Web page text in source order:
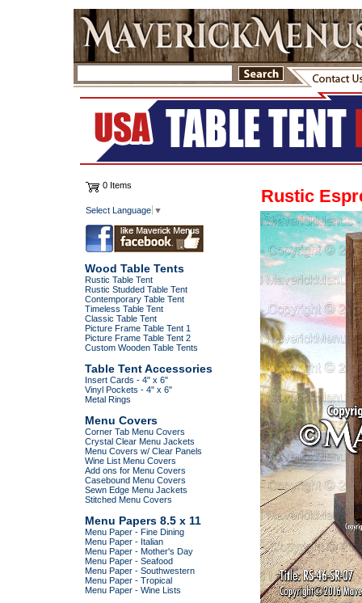
0 Items
Select Language ▼
Wood Table Tents
Rustic Table Tent
Rustic Studded Table Tent
Contemporary Table Tent
Timeless Table Tent
Classic Table Tent
Picture Frame Table Tent 1
Picture Frame Table Tent 2
Custom Wooden Table Tents
Table Tent Accessories
Insert Cards - 4" x 6"
Vinyl Pockets - 4" x 6"
Metal Rings
Menu Covers
Corner Tab Menu Covers
Crystal Clear Menu Jackets
Menu Covers w/ Clear Panels
Wine List Menu Covers
Add ons for Menu Covers
Casebound Menu Covers
Sewn Edge Menu Jackets
Stitched Menu Covers
Menu Papers 8.5 x 11
Menu Paper - Fine Dining
Menu Paper - Italian
Menu Paper - Mother's Day
Menu Paper - Seafood
Menu Paper - Southwestern
Menu Paper - Tropical
Menu Paper - Wine Lists
Rustic